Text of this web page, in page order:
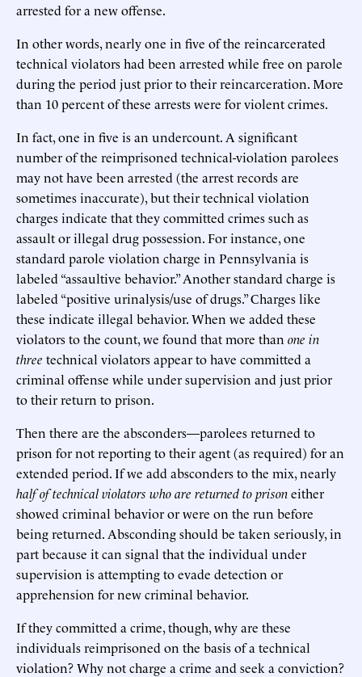
arrested for a new offense.
In other words, nearly one in five of the reincarcerated
technical violators had been arrested while free on parole
during the period just prior to their reincarceration. More
than 10 percent of these arrests were for violent crimes.
In fact, one in five is an undercount. A significant
number of the reimprisoned technical-violation parolees
may not have been arrested (the arrest records are
sometimes inaccurate), but their technical violation
charges indicate that they committed crimes such as
assault or illegal drug possession. For instance, one
standard parole violation charge in Pennsylvania is
labeled “assaultive behavior.” Another standard charge is
labeled “positive urinalysis/use of drugs.” Charges like
these indicate illegal behavior. When we added these
violators to the count, we found that more than one in
three technical violators appear to have committed a
criminal offense while under supervision and just prior
to their return to prison.
Then there are the absconders—parolees returned to
prison for not reporting to their agent (as required) for an
extended period. If we add absconders to the mix, nearly
half of technical violators who are returned to prisoneither
showed criminal behavior or were on the run before
being returned. Absconding should be taken seriously, in
part because it can signal that the individual under
supervision is attempting to evade detection or
apprehension for new criminal behavior.
If they committed a crime, though, why are these
individuals reimprisoned on the basis of a technical
violation? Why not charge a crime and seek a conviction?